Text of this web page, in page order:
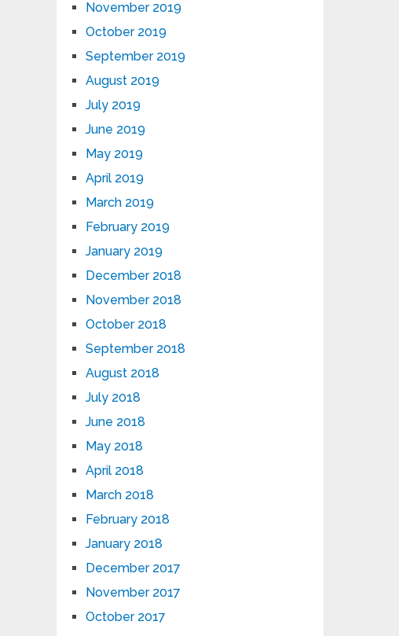
November 2019
October 2019
September 2019
August 2019
July 2019
June 2019
May 2019
April 2019
March 2019
February 2019
January 2019
December 2018
November 2018
October 2018
September 2018
August 2018
July 2018
June 2018
May 2018
April 2018
March 2018
February 2018
January 2018
December 2017
November 2017
October 2017